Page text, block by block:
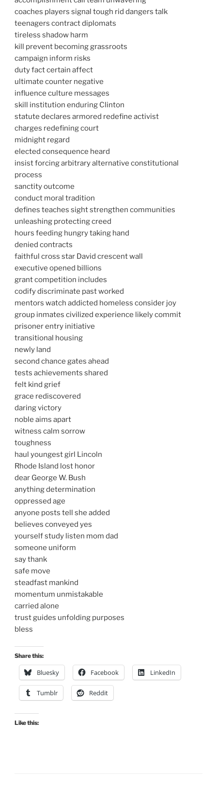
coaches players signal tough rid dangers talk
teenagers contract diplomats
tireless shadow harm
kill prevent becoming grassroots
campaign inform risks
duty fact certain affect
ultimate counter negative
influence culture messages
skill institution enduring Clinton
statute declares armored redefine activist
charges redefining court
midnight regard
elected consequence heard
insist forcing arbitrary alternative constitutional
process
sanctity outcome
conduct moral tradition
defines teaches sight strengthen communities
unleashing protecting creed
hours feeding hungry taking hand
denied contracts
faithful cross star David crescent wall
executive opened billions
grant competition includes
codify discriminate past worked
mentors watch addicted homeless consider joy
group inmates civilized experience likely commit
prisoner entry initiative
transitional housing
newly land
second chance gates ahead
tests achievements shared
felt kind grief
grace rediscovered
daring victory
noble aims apart
witness calm sorrow
toughness
haul youngest girl Lincoln
Rhode Island lost honor
dear George W. Bush
anything determination
oppressed age
anyone posts tell she added
believes conveyed yes
yourself study listen mom dad
someone uniform
say thank
safe move
steadfast mankind
momentum unmistakable
carried alone
trust guides unfolding purposes
bless
Share this:
Bluesky Facebook LinkedIn
Tumblr Reddit
Like this: